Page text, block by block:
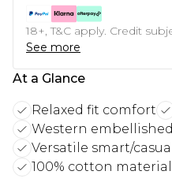
18+, T&C apply. Credit
See more
At a Glance
Relaxed fit comfort
Western
Versatile smart/
100% cotton material